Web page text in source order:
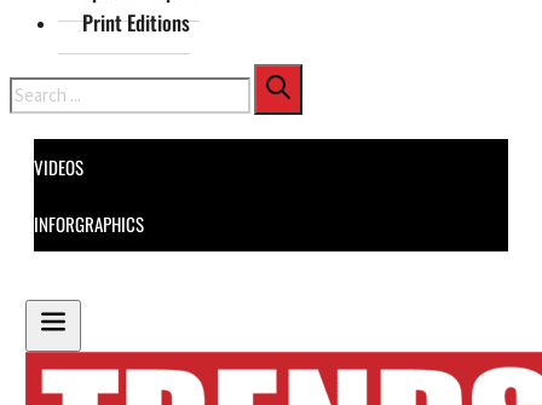
Print Editions
Search
VIDEOS
INFORGRAPHICS